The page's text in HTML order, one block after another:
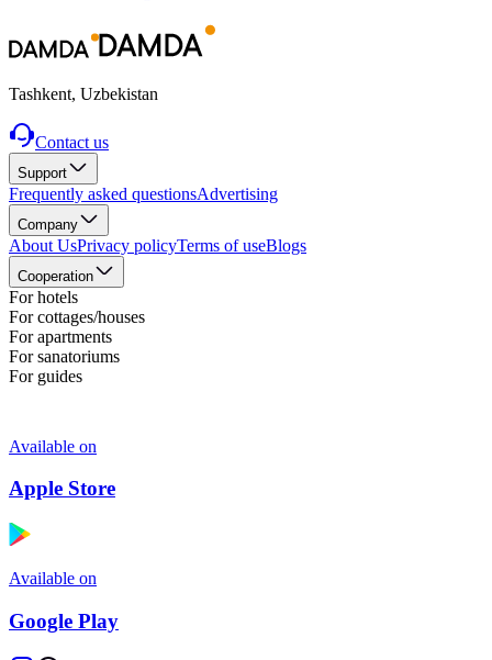
Tashkent, Uzbekistan
Contact us
Support
Frequently asked questionsAdvertising
Company
About UsPrivacy policyTerms of useBlogs
Cooperation
For hotels
For cottages/houses
For apartments
For sanatoriums
For guides
Available on
Apple Store
Available on
Google Play